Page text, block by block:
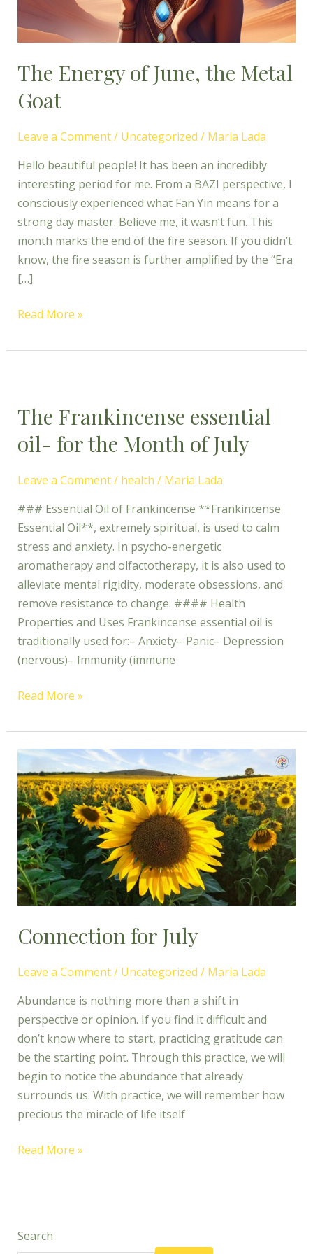
The Energy of June, the Metal
Goat
Leave a Comment/ Uncategorized / Maria Lada
Hello beautiful people! It has been an incredibly
interesting period for me. From a BAZI perspective, I
consciously experienced what Fan Yin means for a
strong day master. Believe me, it wasn’t fun. This
month marks the end of the fire season. If you didn’t
know, the fire season is further amplified by the “Era
[…]
Read More »
The Frankincense essential
oil- for the Month of July
Leave a Comment/ health / Maria Lada
### Essential Oil of Frankincense **Frankincense
Essential Oil**, extremely spiritual, is used to calm
stress and anxiety. In psycho-energetic
aromatherapy and olfactotherapy, it is also used to
alleviate mental rigidity, moderate obsessions, and
remove resistance to change. #### Health
Properties and Uses Frankincense essential oil is
traditionally used for:– Anxiety– Panic– Depression
(nervous)– Immunity (immune
essential
oil-
for
Month
of
July
Read More »
Connection for July
Leave a Comment/ Uncategorized / Maria Lada
Abundance is nothing more than a shift in
perspective or opinion. If you find it difficult and
don’t know where to start, practicing gratitude can
be the starting point. Through this practice, we will
begin to notice the abundance that already
surrounds us. With practice, we will remember how
precious the miracle of life itself
Connection
for
July
Read More »
Search